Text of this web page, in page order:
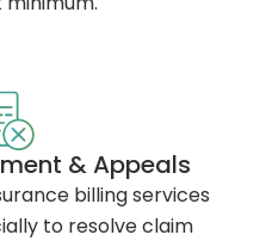
& Appeals
billing services
to resolve claim